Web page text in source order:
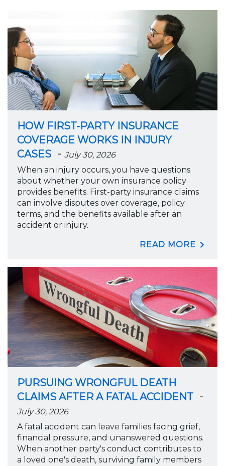
HOW FIRST-PARTY INSURANCE
COVERAGE WORKS IN INJURY
CASES -July 30, 2026
When an injury occurs, you have questions
about whether your own insurance policy
provides benefits. First-party insurance claims
can involve disputes over coverage, policy
terms, and the benefits available after an
accident or injury.
READ MORE
PURSUING WRONGFUL DEATH
CLAIMS AFTER A FATAL ACCIDENT -
July 30, 2026
A fatal accident can leave families facing grief,
financial pressure, and unanswered questions.
When another party's conduct contributes to
a loved one's death, surviving family members